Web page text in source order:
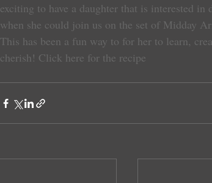
exciting to have a daughter that is interested
when she could join us on the set of Midday
This has been a fun way to for her to learn,
cherish! Click here for the recipe